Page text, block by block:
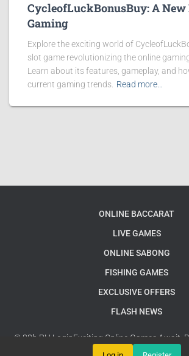
CycleofLuckBonusBuy: A New
Gaming
Explore the exciting world of
slot game revolutionizing the online
Learn about its features, gameplay, and
current gaming trends. Read more…
ONLINE BACCARAT
LIVE GAMES
ONLINE SABONG
FISHING GAMES
EXCLUSIVE OFFERS
FLASH NEWS
© 88b PH LoginExciting Online Games Await:
Endless Fun and Strategy Adventures